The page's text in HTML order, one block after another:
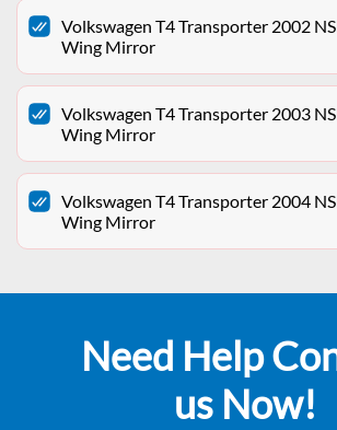
Volkswagen T4 Transporter 2002
Wing Mirror
Volkswagen T4 Transporter 2003
Wing Mirror
Volkswagen T4 Transporter 2004
Wing Mirror
Need Help
us Now!